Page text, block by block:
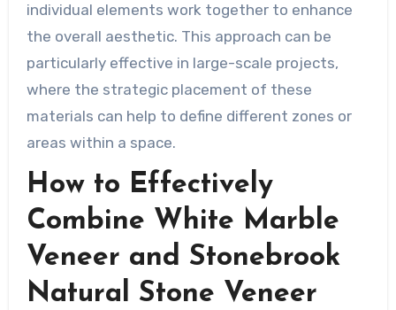
individual elements work together to enhance
the overall aesthetic. This approach can be
particularly effective in large-scale projects,
where the strategic placement of these
materials can help to define different zones or
areas within a space.
How to Effectively
Combine White Marble
Veneer and Stonebrook
Natural Stone Veneer